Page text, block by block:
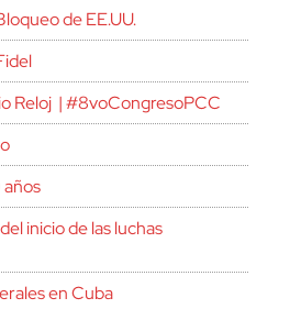
de EE.UU.
Reloj | #8voCongresoPCC
inicio de las luchas
en Cuba